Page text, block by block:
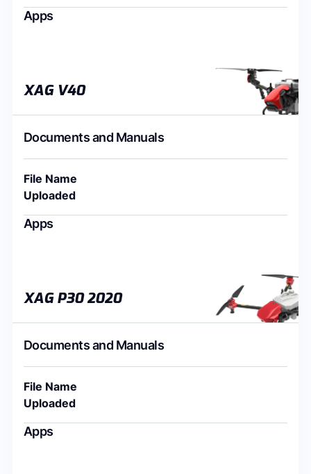
Apps
XAG V40
Documents and Manuals
File Name
Uploaded
Apps
XAG P30 2020
Documents and Manuals
File Name
Uploaded
Apps